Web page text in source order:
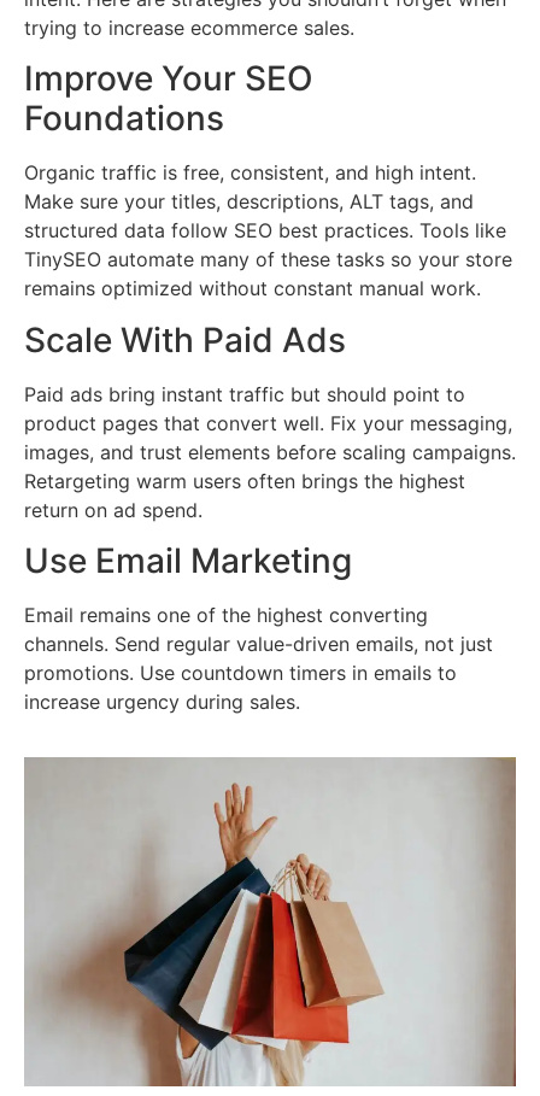
trying to increase ecommerce sales.
Improve Your SEO
Foundations
Organic traffic is free, consistent, and high intent.
Make sure your titles, descriptions, ALT tags, and
structured data follow SEO best practices. Tools like
TinySEO automate many of these tasks so your store
remains optimized without constant manual work.
Scale With Paid Ads
Paid ads bring instant traffic but should point to
product pages that convert well. Fix your messaging,
images, and trust elements before scaling campaigns.
Retargeting warm users often brings the highest
return on ad spend.
Use Email Marketing
Email remains one of the highest converting
channels. Send regular value-driven emails, not just
promotions. Use countdown timers in emails to
increase urgency during sales.